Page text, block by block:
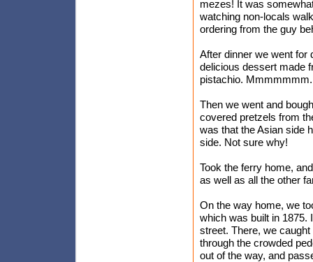
mezes! It was
watching non-locals
ordering from the guy
After dinner we went for
delicious dessert made
pistachio. Mmmmmmm.
Then we went and
covered pretzels from
was that the Asian side
side. Not sure why!
Took the ferry home,
as well as all the other
On the way home, we
which was built in 1875.
street. There, we
through the crowded
out of the way, and